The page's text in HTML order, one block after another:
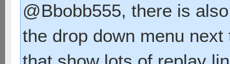
@Bbobb555, there is
the drop down menu